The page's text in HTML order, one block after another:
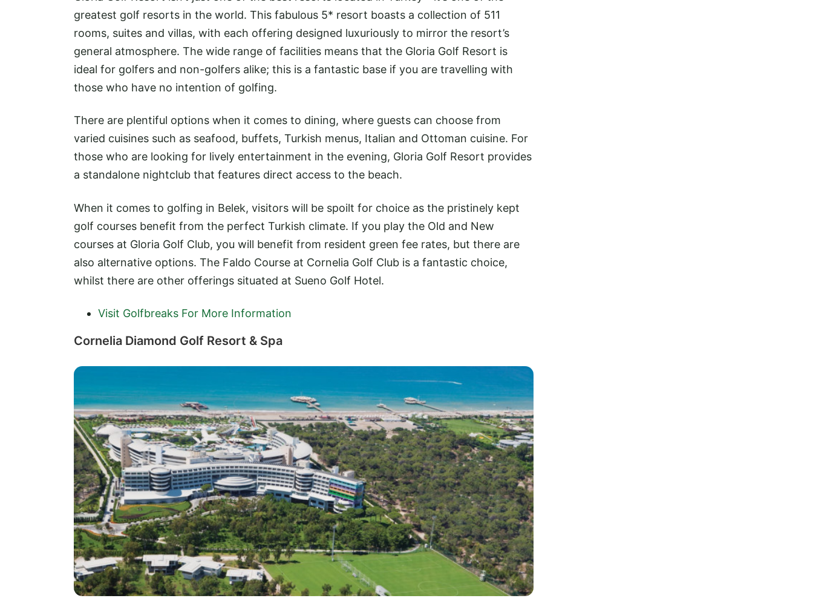
greatest golf resorts in the world. This fabulous 5* resort boasts a collection of 511
rooms, suites and villas, with each offering designed luxuriously to mirror the resort’s
general atmosphere. The wide range of facilities means that the Gloria Golf Resort is
ideal for golfers and non-golfers alike; this is a fantastic base if you are travelling with
those who have no intention of golfing.
There are plentiful options when it comes to dining, where guests can choose from
varied cuisines such as seafood, buffets, Turkish menus, Italian and Ottoman cuisine. For
those who are looking for lively entertainment in the evening, Gloria Golf Resort provides
a standalone nightclub that features direct access to the beach.
When it comes to golfing in Belek, visitors will be spoilt for choice as the pristinely kept
golf courses benefit from the perfect Turkish climate. If you play the Old and New
courses at Gloria Golf Club, you will benefit from resident green fee rates, but there are
also alternative options. The Faldo Course at Cornelia Golf Club is a fantastic choice,
whilst there are other offerings situated at Sueno Golf Hotel.
Visit Golfbreaks For More Information
Cornelia Diamond Golf Resort & Spa